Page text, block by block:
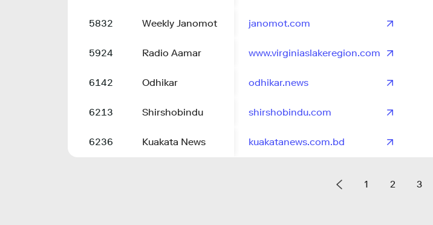
5832 Weekly Janomot janomot.com
5924 Radio Aamar www.virginiaslakeregion.com
6142 Odhikar odhikar.news
6213 Shirshobindu shirshobindu.com
6236 Kuakata News kuakatanews.com.bd
1 2 3